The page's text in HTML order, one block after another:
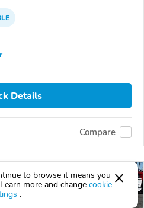
Details
Compare
to browse it means you
more and change cookie
.